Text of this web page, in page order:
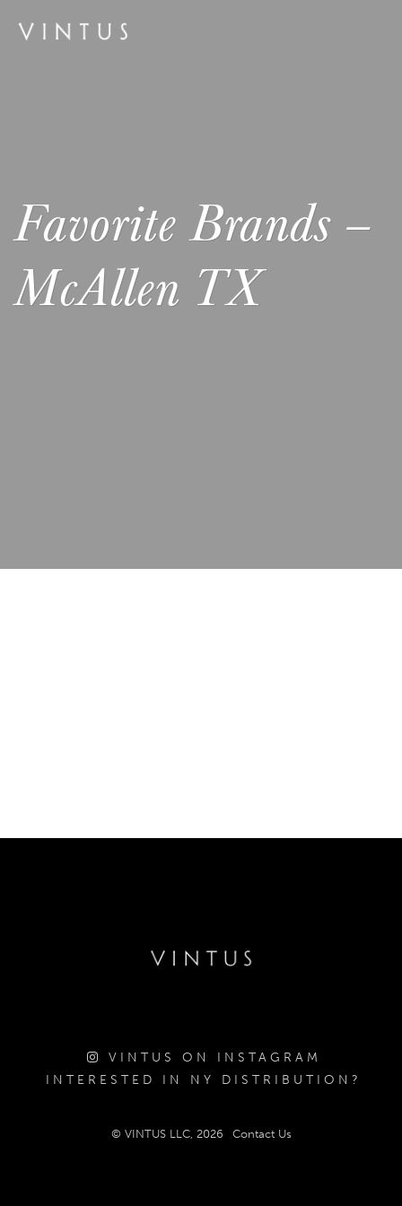
Favorite Brands –
McAllen TX
VINTUS ON INSTAGRAM
INTERESTED IN NY DISTRIBUTION?
© VINTUS LLC, 2026 Contact Us